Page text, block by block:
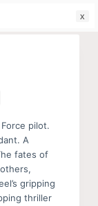
pilot.
A
fates of
gripping
thriller